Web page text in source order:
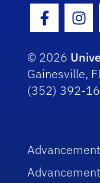
Facebook
© 2026
Gainesville,
(352) 392-